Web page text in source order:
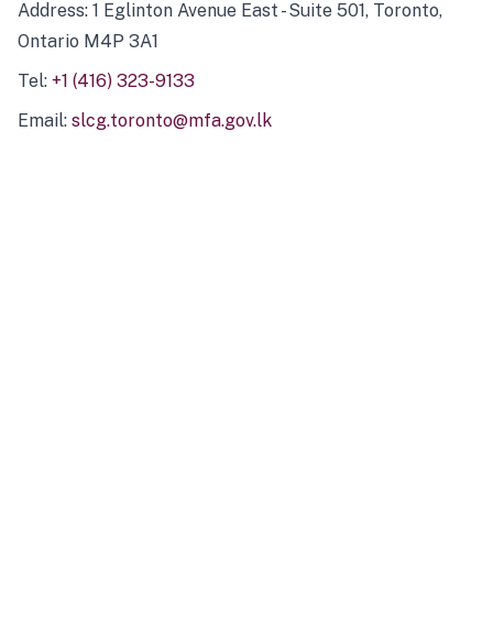
Address: 1 Eglinton Avenue East - Suite 501, Toronto,
Ontario M4P 3A1
Tel: +1 (416) 323-9133
Email: slcg.toronto@mfa.gov.lk